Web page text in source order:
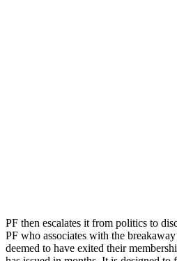
PF then escalates it from politics to
PF who associates with the
deemed to have exited their